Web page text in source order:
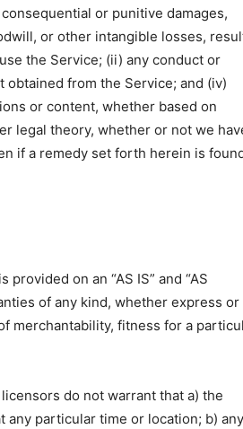
or punitive damages,
or other intangible losses,
the Service; (ii) any conduct or
from the Service; and (iv)
or content, whether based on
legal theory, whether or not we
if a remedy set forth herein is
on an “AS IS” and “AS
of any kind, whether express or
merchantability, fitness for a
do not warrant that a) the
particular time or location; b) any